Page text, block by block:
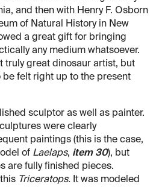
and then with Henry F. Osborn
of Natural History in New
a great gift for bringing
any medium whatsoever.
truly great dinosaur artist, but
be felt right up to the present
sculptor as well as painter.
were clearly
paintings (this is the case,
of Laelaps, item 30), but
are fully finished pieces.
Triceratops. It was modeled